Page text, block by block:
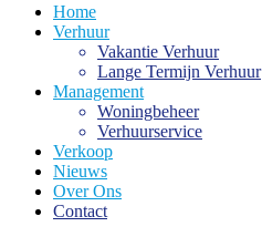
Home
Verhuur
Vakantie Verhuur
Lange Termijn Verhuur
Management
Woningbeheer
Verhuurservice
Verkoop
Nieuws
Over Ons
Contact